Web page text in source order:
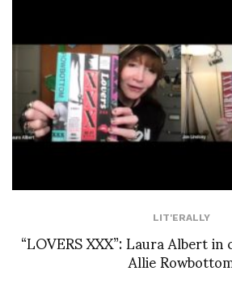
LIT'ERALLY
“LOVERS XXX”: Laura Albert
Allie